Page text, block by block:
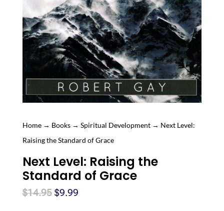
Home→ Books→ Spiritual Development→ Next Level:
Raising the Standard of Grace
Next Level: Raising the
Standard of Grace
$14.95 Original
$9.99Current